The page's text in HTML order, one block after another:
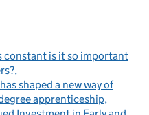
constant is it so important
shaped a new way of
apprenticeship